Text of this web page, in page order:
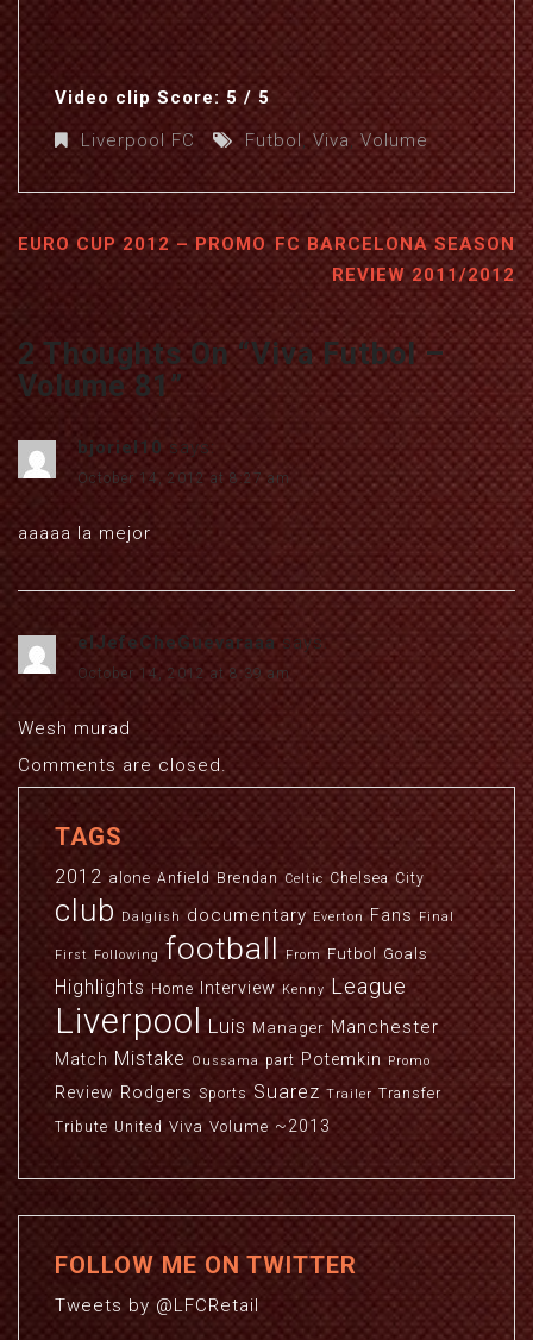
Video clip Score: 5 / 5
Liverpool FC
Futbol,Viva,Volume
EURO CUP 2012 – PROMO FC BARCELONA SEASON
REVIEW 2011/2012
2 Thoughts On “Viva Futbol –
Volume 81 ”
bjoriel10 says:
October 14, 2012 at 8:27 am
aaaaa la mejor
elJefeCheGuevaraaa says:
October 14, 2012 at 8:39 am
Wesh murad
Comments are closed.
TAGS
2012 alone Anfield Brendan Celtic Chelsea City
club Dalglish documentary Everton Fans Final
First Following football From Futbol Goals
Highlights Home Interview Kenny League
Liverpool Luis Manager Manchester
Match Mistake Oussama part Potemkin Promo
Review Rodgers Sports Suarez Trailer Transfer
Tribute United Viva Volume ~2013
FOLLOW ME ON TWITTER
Tweets by @LFCRetail